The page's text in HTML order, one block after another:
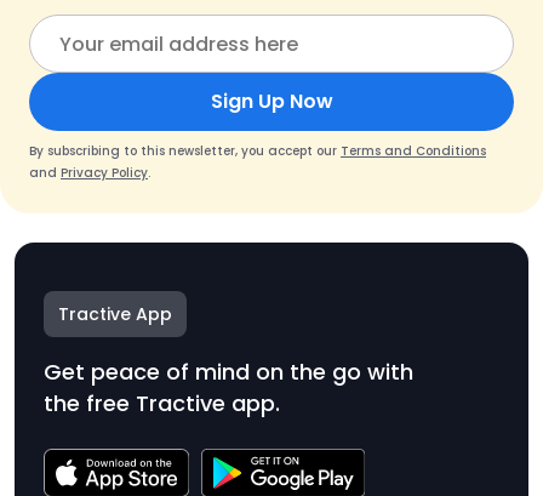
Sign Up Now
By subscribing to this newsletter, you accept our Terms and Conditions
and Privacy Policy.
Tractive App
Get peace of mind on the go with
the free Tractive app.